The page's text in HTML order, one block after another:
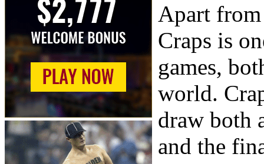
Apart from
Craps is
games,
world.
draw both
and the